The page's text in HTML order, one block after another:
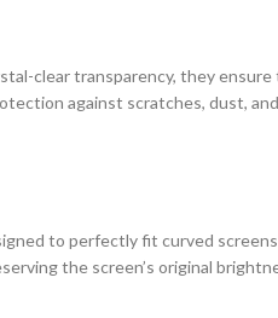
clear transparency, they
against scratches, dust,
to perfectly fit curved
the screen’s original